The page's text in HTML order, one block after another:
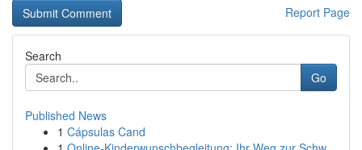
Report Page
Search
Go
Published News
1 Cápsulas Cand